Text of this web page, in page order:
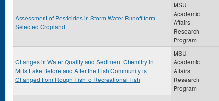
Assessment of Pesticides in Storm Water Runoff form
Selected Cropland
MSU
Academic
Affairs
Research
Program
Changes in Water Quality and Sediment Chemitry in
Mills Lake Before and After the Fish Community is
Changed from Rough Fish to Recreational Fish
MSU
Academic
Affairs
Research
Program